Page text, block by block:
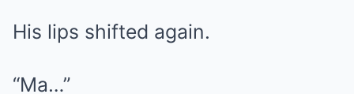
His lips shifted again.
“Ma…”